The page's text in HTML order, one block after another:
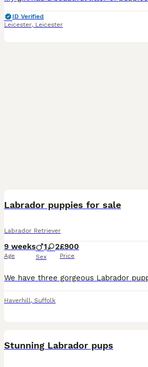
ID Verified
Leicester, Leicester
Labrador puppies for sale
Labrador Retriever
9 weeks
Age
1 2
Sex
£900
Price
Haverhill, Suffolk
Stunning Labrador pups